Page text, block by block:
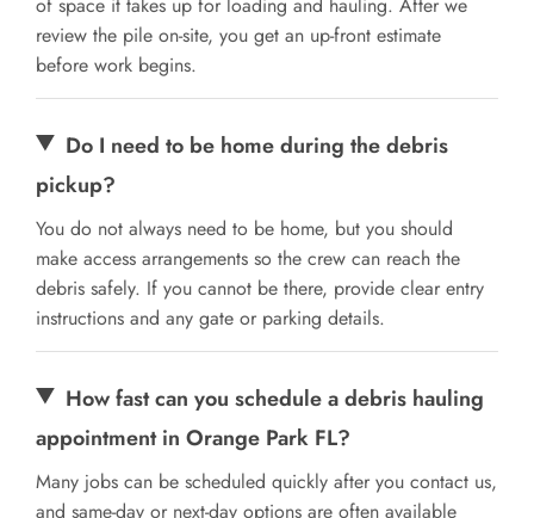
review the pile on-site, you get an up-front estimate
before work begins.
Do I need to be home during the debris
pickup?
You do not always need to be home, but you should
make access arrangements so the crew can reach the
debris safely. If you cannot be there, provide clear entry
instructions and any gate or parking details.
How fast can you schedule a debris hauling
appointment in Orange Park FL?
Many jobs can be scheduled quickly after you contact us,
and same-day or next-day options are often available